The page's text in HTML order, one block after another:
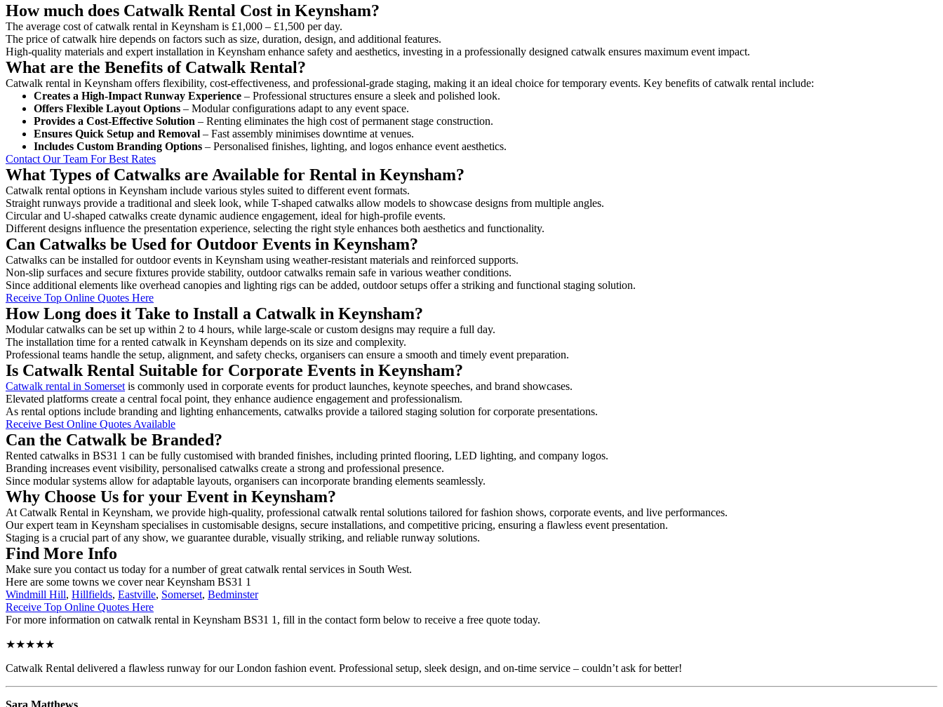
How much does Catwalk Rental Cost in Keynsham?
The average cost of catwalk rental in Keynsham is £1,000 – £1,500 per day.
The price of catwalk hire depends on factors such as size, duration, design, and additional features.
High-quality materials and expert installation in Keynsham enhance safety and aesthetics, investing in a professionally designed catwalk ensures maximum event impact.
What are the Benefits of Catwalk Rental?
Catwalk rental in Keynsham offers flexibility, cost-effectiveness, and professional-grade staging, making it an ideal choice for temporary events. Key benefits of catwalk rental include:
Creates a High-Impact Runway Experience – Professional structures ensure a sleek and polished look.
Offers Flexible Layout Options – Modular configurations adapt to any event space.
Provides a Cost-Effective Solution – Renting eliminates the high cost of permanent stage construction.
Ensures Quick Setup and Removal – Fast assembly minimises downtime at venues.
Includes Custom Branding Options – Personalised finishes, lighting, and logos enhance event aesthetics.
Contact Our Team For Best Rates
What Types of Catwalks are Available for Rental in Keynsham?
Catwalk rental options in Keynsham include various styles suited to different event formats.
Straight runways provide a traditional and sleek look, while T-shaped catwalks allow models to showcase designs from multiple angles.
Circular and U-shaped catwalks create dynamic audience engagement, ideal for high-profile events.
Different designs influence the presentation experience, selecting the right style enhances both aesthetics and functionality.
Can Catwalks be Used for Outdoor Events in Keynsham?
Catwalks can be installed for outdoor events in Keynsham using weather-resistant materials and reinforced supports.
Non-slip surfaces and secure fixtures provide stability, outdoor catwalks remain safe in various weather conditions.
Since additional elements like overhead canopies and lighting rigs can be added, outdoor setups offer a striking and functional staging solution.
Receive Top Online Quotes Here
How Long does it Take to Install a Catwalk in Keynsham?
Modular catwalks can be set up within 2 to 4 hours, while large-scale or custom designs may require a full day.
The installation time for a rented catwalk in Keynsham depends on its size and complexity.
Professional teams handle the setup, alignment, and safety checks, organisers can ensure a smooth and timely event preparation.
Is Catwalk Rental Suitable for Corporate Events in Keynsham?
Catwalk rental in Somerset is commonly used in corporate events for product launches, keynote speeches, and brand showcases.
Elevated platforms create a central focal point, they enhance audience engagement and professionalism.
As rental options include branding and lighting enhancements, catwalks provide a tailored staging solution for corporate presentations.
Receive Best Online Quotes Available
Can the Catwalk be Branded?
Rented catwalks in BS31 1 can be fully customised with branded finishes, including printed flooring, LED lighting, and company logos.
Branding increases event visibility, personalised catwalks create a strong and professional presence.
Since modular systems allow for adaptable layouts, organisers can incorporate branding elements seamlessly.
Why Choose Us for your Event in Keynsham?
At Catwalk Rental in Keynsham, we provide high-quality, professional catwalk rental solutions tailored for fashion shows, corporate events, and live performances.
Our expert team in Keynsham specialises in customisable designs, secure installations, and competitive pricing, ensuring a flawless event presentation.
Staging is a crucial part of any show, we guarantee durable, visually striking, and reliable runway solutions.
Find More Info
Make sure you contact us today for a number of great catwalk rental services in South West.
Here are some towns we cover near Keynsham BS31 1
Windmill Hill, Hillfields, Eastville, Somerset, Bedminster
Receive Top Online Quotes Here
For more information on catwalk rental in Keynsham BS31 1, fill in the contact form below to receive a free quote today.
★★★★★
Catwalk Rental delivered a flawless runway for our London fashion event. Professional setup, sleek design, and on-time service – couldn’t ask for better!
Sara Matthews